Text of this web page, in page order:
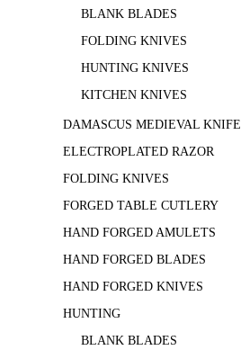
BLANK BLADES
FOLDING KNIVES
HUNTING KNIVES
KITCHEN KNIVES
DAMASCUS MEDIEVAL KNIFE
ELECTROPLATED RAZOR
FOLDING KNIVES
FORGED TABLE CUTLERY
HAND FORGED AMULETS
HAND FORGED BLADES
HAND FORGED KNIVES
HUNTING
BLANK BLADES